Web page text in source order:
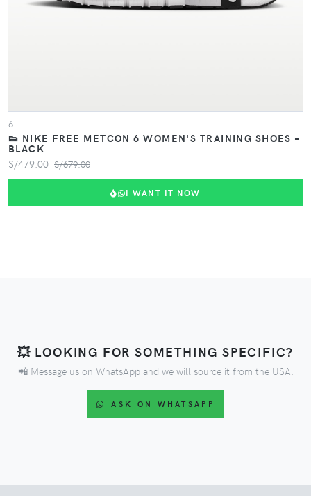
6
👟 NIKE FREE METCON 6 WOMEN'S TRAINING SHOES –
BLACK
S/479.00 S/679.00
I WANT IT NOW
💥 LOOKING FOR SOMETHING SPECIFIC?
📲 Message us on WhatsApp and we will source it from the USA.
ASK ON WHATSAPP